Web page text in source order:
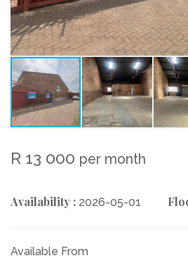
R 13 000 per month
Availability : 2026-05-01
Available From